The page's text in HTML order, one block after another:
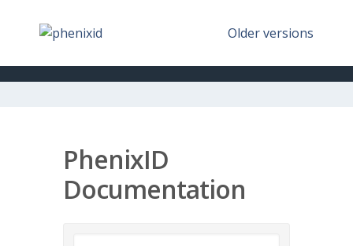
Older versions
PhenixID
Documentation